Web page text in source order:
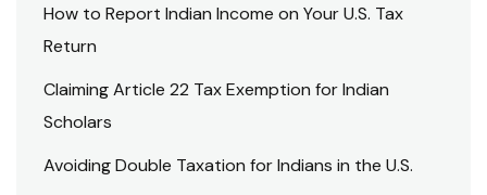
How to Report Indian Income on Your U.S. Tax
Return
Claiming Article 22 Tax Exemption for Indian
Scholars
Avoiding Double Taxation for Indians in the U.S.